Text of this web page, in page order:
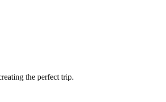
the perfect trip.